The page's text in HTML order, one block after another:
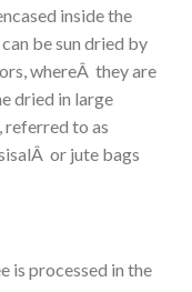
inside the
be sun dried by
whereÂ they are
dried in large
referred to as
or jute bags
is processed in the